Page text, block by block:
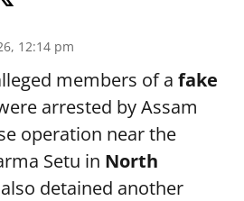
12:14 pm
members of a fake
arrested by Assam
operation near the
Setu in North
detained another